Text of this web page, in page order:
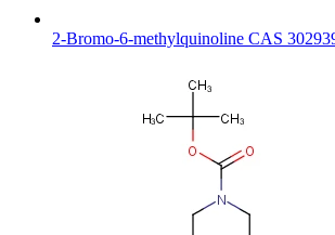
2-Bromo-6-methylquinoline CAS